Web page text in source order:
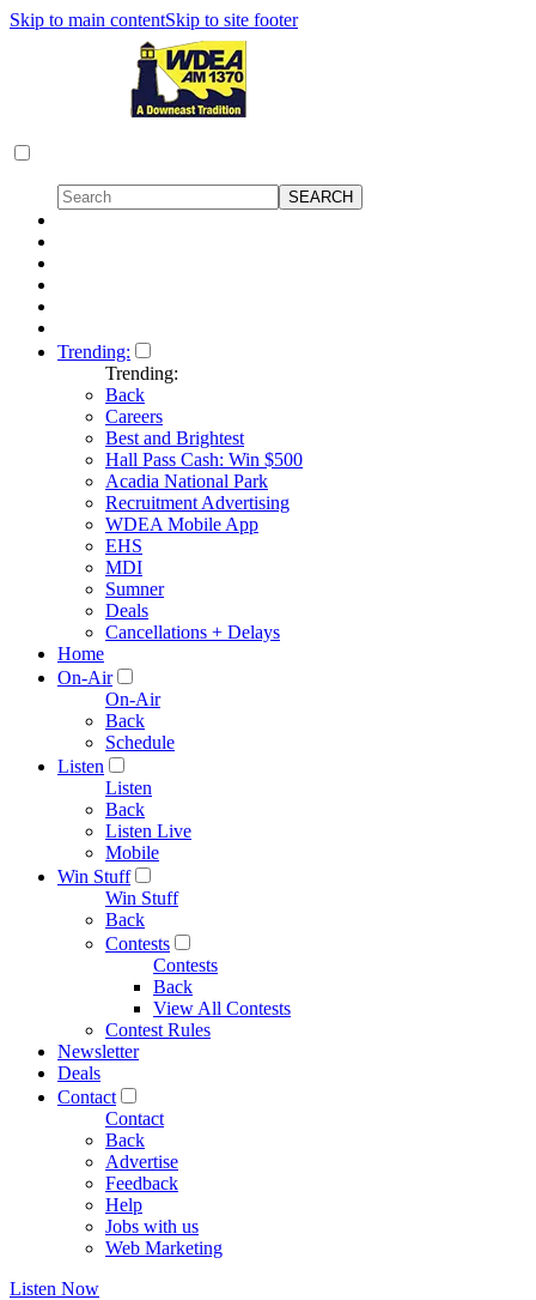
Skip to main contentSkip to site footer
Trending:
Trending:
Back
Careers
Best and Brightest
Hall Pass Cash: Win $500
Acadia National Park
Recruitment Advertising
WDEA Mobile App
EHS
MDI
Sumner
Deals
Cancellations + Delays
Home
On-Air
On-Air
Back
Schedule
Listen
Listen
Back
Listen Live
Mobile
Win Stuff
Win Stuff
Back
Contests
Contests
Back
View All Contests
Contest Rules
Newsletter
Deals
Contact
Contact
Back
Advertise
Feedback
Help
Jobs with us
Web Marketing
Listen Now